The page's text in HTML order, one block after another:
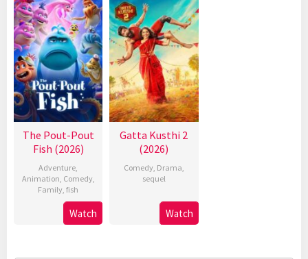
The Pout-Pout
Fish (2026)
Adventure,
Animation, Comedy,
Family,fish
Watch
Gatta Kusthi 2
(2026)
Comedy, Drama,
sequel
Watch